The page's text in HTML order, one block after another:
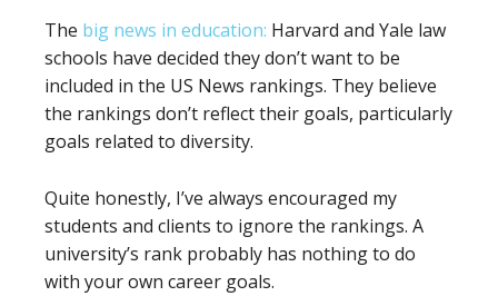
The big news in education: Harvard and Yale law
schools have decided they don’t want to be
included in the US News rankings. They believe
the rankings don’t reflect their goals, particularly
goals related to diversity.
Quite honestly, I’ve always encouraged my
students and clients to ignore the rankings. A
university’s rank probably has nothing to do
with your own career goals.